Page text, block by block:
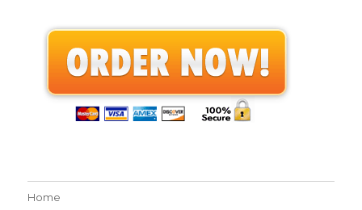
Home